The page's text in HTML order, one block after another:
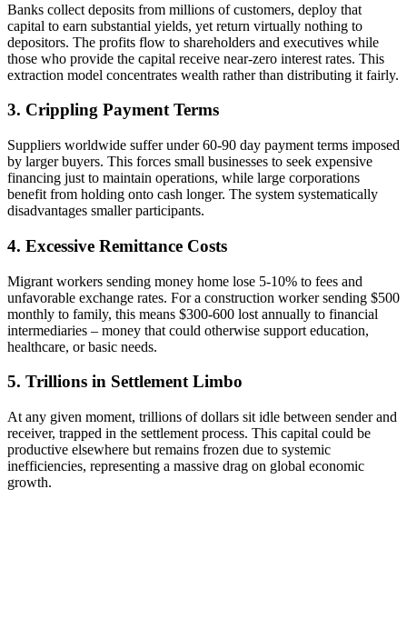
Banks collect deposits from millions of customers, deploy that
capital to earn substantial yields, yet return virtually nothing to
depositors. The profits flow to shareholders and executives while
those who provide the capital receive near-zero interest rates. This
extraction model concentrates wealth rather than distributing it fairly.
3. Crippling Payment Terms
Suppliers worldwide suffer under 60-90 day payment terms imposed
by larger buyers. This forces small businesses to seek expensive
financing just to maintain operations, while large corporations
benefit from holding onto cash longer. The system systematically
disadvantages smaller participants.
4. Excessive Remittance Costs
Migrant workers sending money home lose 5-10% to fees and
unfavorable exchange rates. For a construction worker sending $500
monthly to family, this means $300-600 lost annually to financial
intermediaries – money that could otherwise support education,
healthcare, or basic needs.
5. Trillions in Settlement Limbo
At any given moment, trillions of dollars sit idle between sender and
receiver, trapped in the settlement process. This capital could be
productive elsewhere but remains frozen due to systemic
inefficiencies, representing a massive drag on global economic
growth.